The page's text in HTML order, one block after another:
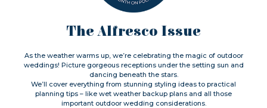
The Alfresco Issue
As the weather warms up, we’re celebrating the magic of outdoor
weddings! Picture gorgeous receptions under the setting sun and
dancing beneath the stars.
We’ll cover everything from stunning styling ideas to practical
planning tips – like wet weather backup plans and all those
important outdoor wedding considerations.